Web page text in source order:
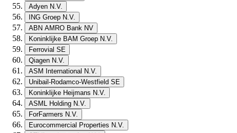
Adyen N.V.
ING Groep N.V.
ABN AMRO Bank NV
Koninklijke BAM Groep N.V.
Ferrovial SE
Qiagen N.V.
ASM International N.V.
Unibail-Rodamco-Westfield SE
Koninklijke Heijmans N.V.
ASML Holding N.V.
ForFarmers N.V.
Eurocommercial Properties N.V.